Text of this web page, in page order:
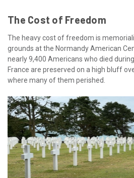
The Cost of Freedom
The heavy cost of freedom is
grounds at the Normandy American
nearly 9,400 Americans who died
France are preserved on a high bluff
where many of them perished.